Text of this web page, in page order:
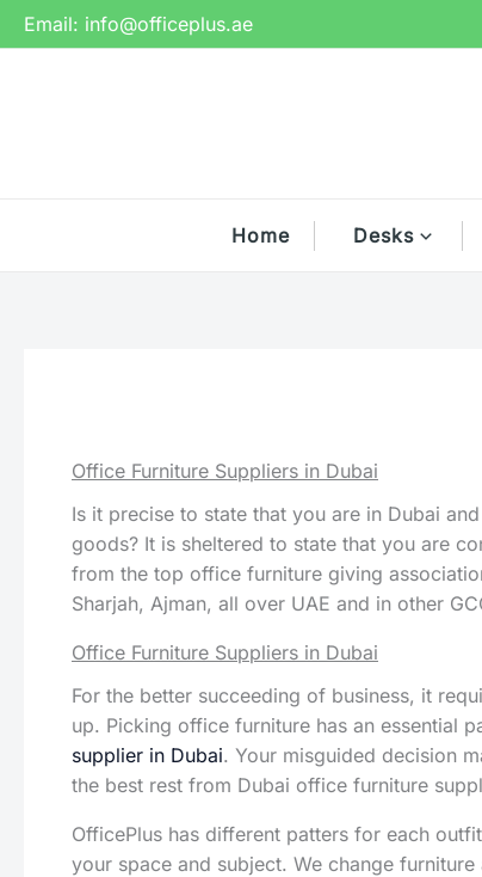
Skip
to
Email: info@officeplus.ae
Home Desks
Office Furniture Suppliers in Dubai
Is it precise to state that you are in Dubai
goods? It is sheltered to state that you are
from the top office furniture giving
Sharjah, Ajman, all over UAE and in other
Office Furniture Suppliers in Dubai
For the better succeeding of business, it
up. Picking office furniture has an essential
supplier in Dubai. Your misguided decision
the best rest from Dubai office furniture
OfficePlus has different patters for each
your space and subject. We change